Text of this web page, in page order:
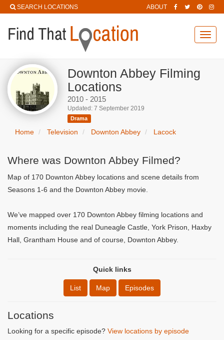
SEARCH LOCATIONS ABOUT
Downton Abbey Filming
Locations
2010 - 2015
Updated: 7 September 2019
Drama
Home Television Downton Abbey Lacock
Where was Downton Abbey Filmed?
Map of 170 Downton Abbey locations and scene details from
Seasons 1-6 and the Downton Abbey movie.
We’ve mapped over 170 Downton Abbey filming locations and
moments including the real Duneagle Castle, York Prison, Haxby
Hall, Grantham House and of course, Downton Abbey.
Quick links
List Map Episodes
Locations
Looking for a specific episode? View locations by episode